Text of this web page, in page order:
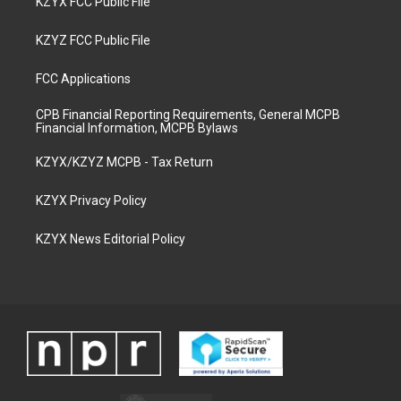
KZYZ FCC Public File
FCC Applications
CPB Financial Reporting Requirements, General MCPB
Financial Information, MCPB Bylaws
KZYX/KZYZ MCPB - Tax Return
KZYX Privacy Policy
KZYX News Editorial Policy